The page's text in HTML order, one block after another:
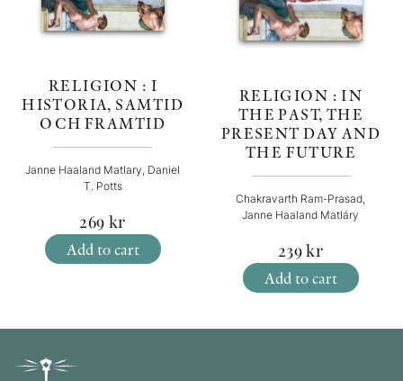
RELIGION : I
HISTORIA, SAMTID
OCH FRAMTID
Janne Haaland Matlary, Daniel
T. Potts
269 kr
Add to cart
RELIGION : IN
THE PAST, THE
PRESENT DAY AND
THE FUTURE
Chakravarth Ram-Prasad,
Janne Haaland Matláry
239kr
Add to cart